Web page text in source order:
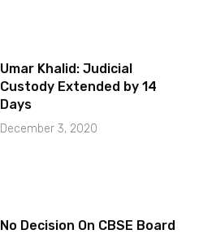
Umar Khalid: Judicial
Custody Extended by 14
Days
December 3, 2020
No Decision On CBSE Board